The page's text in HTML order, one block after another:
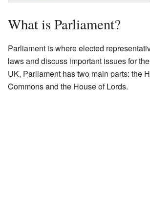
What is Parliament?
Parliament is where elected
laws and discuss important issues for
UK, Parliament has two main parts: the
Commons and the House of Lords.